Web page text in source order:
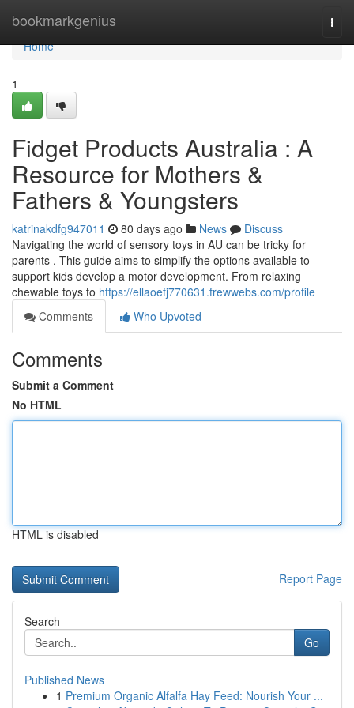
bookmarkgenius
Home
Home
1
Fidget Products Australia : A
Resource for Mothers &
Fathers & Youngsters
katrinakdfg947011 80 days ago News
Discuss
Navigating the world of sensory toys in AU can be tricky for
parents . This guide aims to simplify the options available to
support kids develop a motor development. From relaxing
chewable toys to https://ellaoefj770631.frewwebs.com/profile
Comments
Who Upvoted
Comments
Submit a Comment
No HTML
HTML is disabled
Report Page
Search
Go
Published News
1 Premium Organic Alfalfa Hay Feed: Nourish Your ...